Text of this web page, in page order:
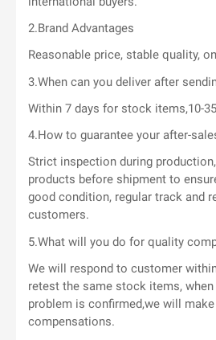
2.Brand Advantages
Reasonable price, stable quality,
3.When can you deliver after
Within 7 days for stock items,10-
4.How to guarantee your after-
Strict inspection during
products before shipment to
good condition, regular track and
customers.
5.What will you do for quality
We will respond to customer
retest the same stock items,
problem is confirmed,we will
compensations.